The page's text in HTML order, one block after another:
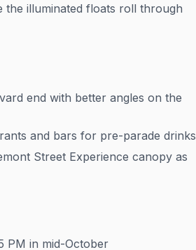
illuminated floats roll through
end with better angles on the
and bars for pre-parade drinks
Street Experience canopy as
PM in mid-October